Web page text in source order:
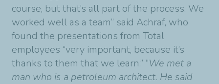
course, but that’s all part of the process. We
worked well as a team” said Achraf, who
found the presentations from Total
employees “very important, because it’s
thanks to them that we learn.” “We met a
man who is a petroleum architect. He said